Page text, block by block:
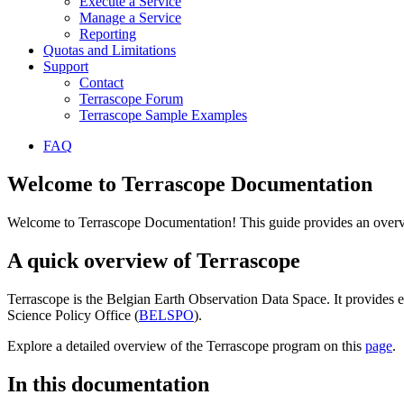
Manage a Service
Reporting
Quotas and Limitations
Support
Contact
Terrascope Forum
Terrascope Sample Examples
FAQ
Welcome to Terrascope Documentation
Welcome to Terrascope Documentation! This guide provides an
A quick overview of Terrascope
Terrascope is the Belgian Earth Observation Data Space. It
Science Policy Office (BELSPO).
Explore a detailed overview of the Terrascope program on this page.
In this documentation